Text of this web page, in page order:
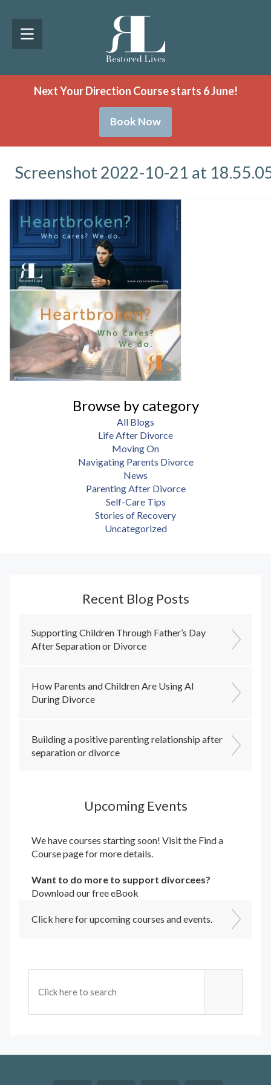
Next Your Direction Course starts 6 June!
Book Now
Screenshot 2022-10-21 at
Browse by category
All Blogs
Life After Divorce
Moving On
Navigating Parents Divorce
News
Parenting After Divorce
Self-Care Tips
Stories of Recovery
Uncategorized
Recent Blog Posts
Supporting Children Through Father’s Day
After Separation or Divorce
How Parents and Children Are Using AI
During Divorce
Building a positive parenting relationship after
separation or divorce
Upcoming Events
We have courses starting soon! Visit the Find a
Coursepage for more details.
Want to do more to support divorcees?
Download our free eBook
Click here for upcoming courses and events.